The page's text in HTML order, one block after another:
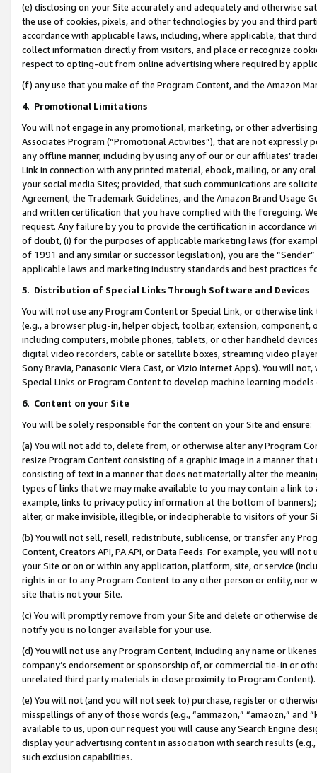
(e) disclosing on your Site accurately and adequately and otherwise
the use of cookies, pixels, and other technologies by you and third
accordance with applicable laws, including, where applicable, that
collect information directly from visitors, and place or recognize
respect to opting-out from online advertising where required by
(f) any use that you make of the Program Content, and the Amazon
4. Promotional Limitations
You will not engage in any promotional, marketing, or other
Associates Program (“Promotional Activities”), that are not expressly
any offline manner, including by using any of our or our affiliates’
Link in connection with any printed material, ebook, mailing, or any
your social media Sites; provided, that such communications are
Agreement, the Trademark Guidelines, and the Amazon Brand
and written certification that you have complied with the foregoing.
request. Any failure by you to provide the certification in accordance
of doubt, (i) for the purposes of applicable marketing laws (for
of 1991 and any similar or successor legislation), you are the
applicable laws and marketing industry standards and best practices
5. Distribution of Special Links Through Software and Devices
You will not use any Program Content or Special Link, or otherwise
(e.g., a browser plug-in, helper object, toolbar, extension,
including computers, mobile phones, tablets, or other handheld
digital video recorders, cable or satellite boxes, streaming video
Sony Bravia, Panasonic Viera Cast, or Vizio Internet Apps). You will
Special Links or Program Content to develop machine learning
6. Content on your Site
You will be solely responsible for the content on your Site and ensure:
(a) You will not add to, delete from, or otherwise alter any Program
resize Program Content consisting of a graphic image in a manner
consisting of text in a manner that does not materially alter the
types of links that we may make available to you may contain a link
example, links to privacy policy information at the bottom of
alter, or make invisible, illegible, or indecipherable to visitors of your
(b) You will not sell, resell, redistribute, sublicense, or transfer any
Content, Creators API, PA API, or Data Feeds. For example, you will
your Site or on or within any application, platform, site, or service
rights in or to any Program Content to any other person or entity, nor
site that is not your Site.
(c) You will promptly remove from your Site and delete or otherwise
notify you is no longer available for your use.
(d) You will not use any Program Content, including any name or
company’s endorsement or sponsorship of, or commercial tie-in or
unrelated third party materials in close proximity to Program Content).
(e) You will not (and you will not seek to) purchase, register or
misspellings of any of those words (e.g., “ammazon,” “amaozn,” and
available to us, upon our request you will cause any Search Engine
display your advertising content in association with search results
such exclusion capabilities.